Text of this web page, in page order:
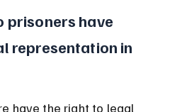
prisoners have
representation in
have the right to legal